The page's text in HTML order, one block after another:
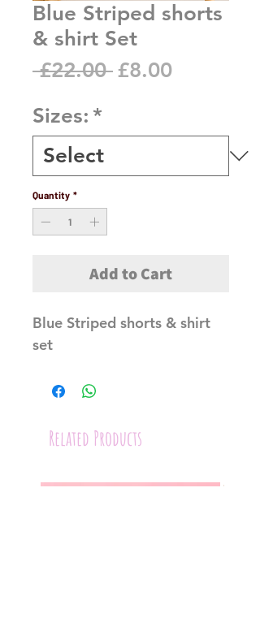
Blue Striped shorts
& shirt Set
£22.00 Regular
£8.00Sale
Sizes: *
Quantity *
Add to Cart
Blue Striped shorts & shirt
set
Related Products